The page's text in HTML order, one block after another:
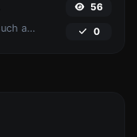
Get details of any file type, such as the mime type or last edit date.
56
0